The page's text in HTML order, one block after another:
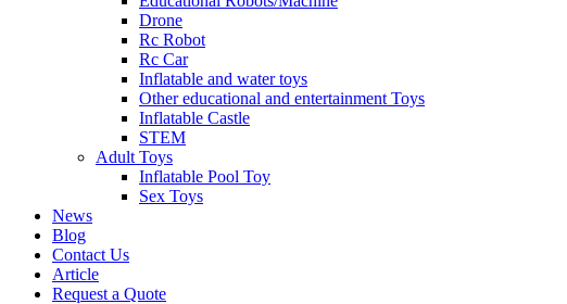
Drone
Rc Robot
Rc Car
Inflatable and water toys
Other educational and entertainment Toys
Inflatable Castle
STEM
Adult Toys
Inflatable Pool Toy
Sex Toys
News
Blog
Contact Us
Article
Request a Quote